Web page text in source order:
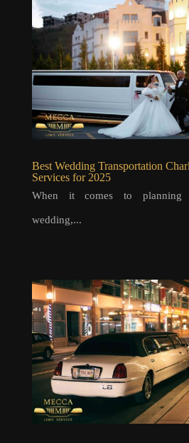
Best Wedding Transportation
Services for 2025
When it comes to planning
wedding,...